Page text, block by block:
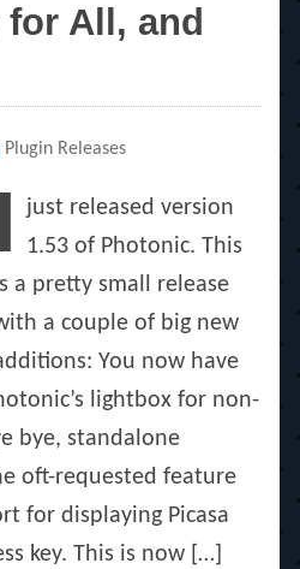
All, and
Categories
Plugin Releases
I
just released version
1.53 of Photonic. This
a pretty small release
a couple of big new
You now have
lightbox for non-
bye, standalone
oft-requested feature
for displaying Picasa
key. This is now […]